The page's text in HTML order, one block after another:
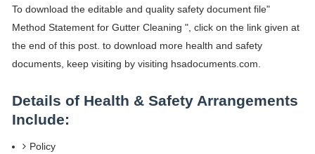
To download the editable and quality safety document file"
Method Statement for Gutter Cleaning ", click on the link given at
the end of this post. to download more health and safety
documents, keep visiting by visiting hsadocuments.com.
Details of Health & Safety Arrangements
Include:
Policy